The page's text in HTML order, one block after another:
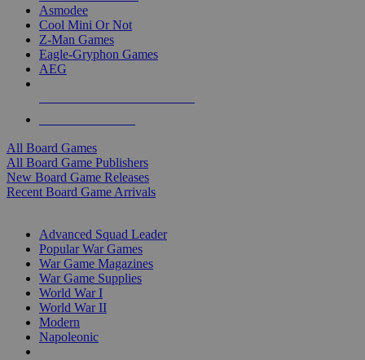
Asmodee
Cool Mini Or Not
Z-Man Games
Eagle-Gryphon Games
AEG
All Board Games
All Board Game Publishers
New Board Game Releases
Recent Board Game Arrivals
Advanced Squad Leader
Popular War Games
War Game Magazines
War Game Supplies
World War I
World War II
Modern
Napoleonic